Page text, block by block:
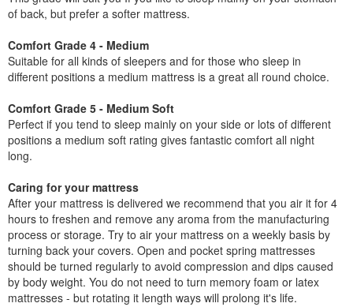
of back, but prefer a softer mattress.
Comfort Grade 4 - Medium
Suitable for all kinds of sleepers and for those who sleep in
different positions a medium mattress is a great all round choice.
Comfort Grade 5 - Medium Soft
Perfect if you tend to sleep mainly on your side or lots of different
positions a medium soft rating gives fantastic comfort all night
long.
Caring for your mattress
After your mattress is delivered we recommend that you air it for 4
hours to freshen and remove any aroma from the manufacturing
process or storage. Try to air your mattress on a weekly basis by
turning back your covers. Open and pocket spring mattresses
should be turned regularly to avoid compression and dips caused
by body weight. You do not need to turn memory foam or latex
mattresses - but rotating it length ways will prolong it's life.